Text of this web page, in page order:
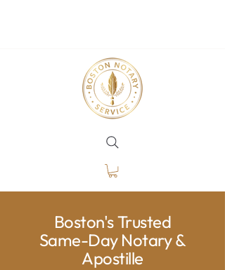
Boston's Trusted
Same-Day Notary &
Apostille